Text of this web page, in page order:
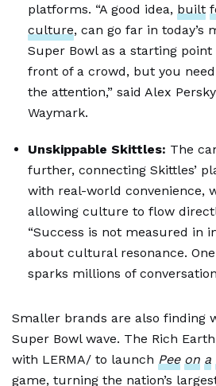
platforms. “A good idea, built
culture, can go far in today’s
Super Bowl as a starting
front of a crowd, but you
the attention,” said Alex
Waymark.
Unskippable Skittles: The
further, connecting Skittles’
with real-world convenience,
allowing culture to flow
“Success is not measured in
about cultural resonance.
sparks millions of
Smaller brands are also finding
Super Bowl wave. The Rich
with LERMA/ to launch Pee on a
game, turning the nation’s